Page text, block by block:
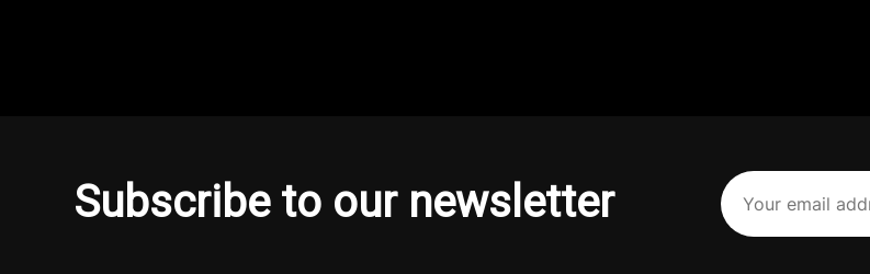
Subscribe to our newsletter
Your
email
address
(Required)